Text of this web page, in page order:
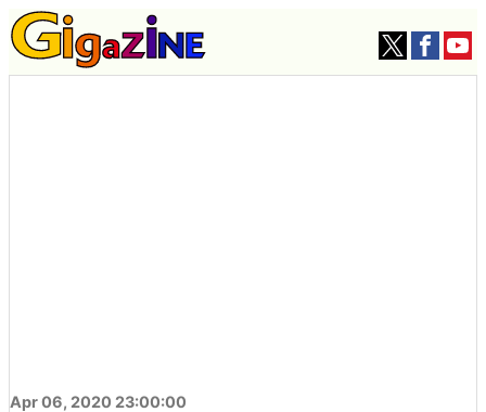
Apr 06, 2020 23:00:00